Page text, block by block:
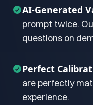
AI-Generated
prompt twice.
questions on
Perfect
are perfectly
experience.